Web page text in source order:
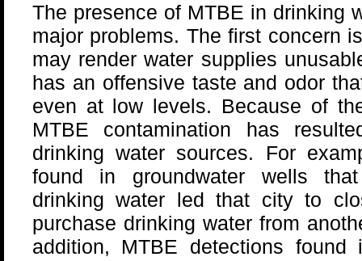
The presence of MTBE in drinking
major problems. The first concern
may render water supplies
has an offensive taste and odor
even at low levels. Because of
MTBE contamination has
drinking water sources. For
found in groundwater wells
drinking water led that city to
purchase drinking water from
addition, MTBE detections found